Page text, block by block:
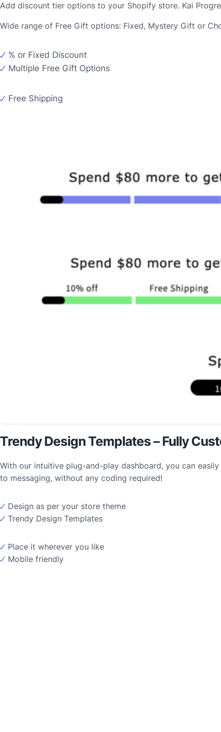
Add discount tier options to your Shopify store. Kai
Wide range of Free Gift options: Fixed, Mystery Gift or
% or Fixed Discount
Multiple Free Gift Options
Free Shipping
Trendy Design Templates – Fully
With our intuitive plug-and-play dashboard, you can
to messaging, without any coding required!
Design as per your store theme
Trendy Design Templates
Place it wherever you like
Mobile friendly